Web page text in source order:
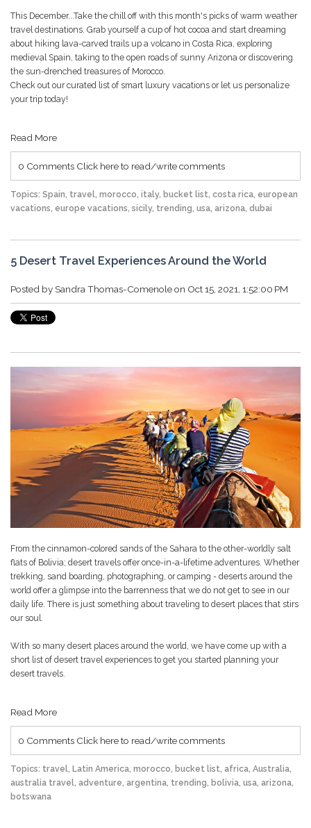
This December...Take the chill off with this month's picks of warm weather
travel destinations. Grab yourself a cup of hot cocoa and start dreaming
about hiking lava-carved trails up a volcano in Costa Rica, exploring
medieval Spain, taking to the open roads of sunny Arizona or discovering
the sun-drenched treasures of Morocco.
Check out our curated list of smart luxury vacations or let us personalize
your trip today!
Read More
0 Comments Click here to read/write comments
Topics: Spain, travel, morocco, italy, bucket list, costa rica, european
vacations, europe vacations, sicily, trending, usa, arizona, dubai
5 Desert Travel Experiences Around the World
Posted by Sandra Thomas-Comenoleon Oct 15, 2021, 1:52:00 PM
From the cinnamon-colored sands of the Sahara to the other-worldly salt
flats of Bolivia; desert travels offer once-in-a-lifetime adventures. Whether
trekking, sand boarding, photographing, or camping - deserts around the
world offer a glimpse into the barrenness that we do not get to see in our
daily life. There is just something about traveling to desert places that stirs
our soul.
With so many desert places around the world, we have come up with a
short list of desert travel experiences to get you started planning your
desert travels.
Read More
0 Comments Click here to read/write comments
Topics: travel, Latin America, morocco, bucket list, africa, Australia,
australia travel, adventure, argentina, trending, bolivia, usa, arizona,
botswana